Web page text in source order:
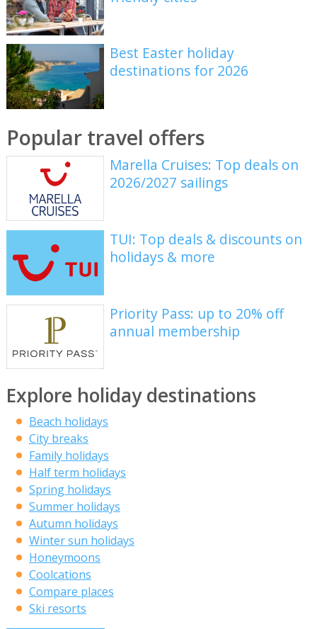
Best Easter holiday
destinations for 2026
Popular travel offers
Marella Cruises: Top deals on
2026/2027 sailings
TUI: Top deals & discounts on
holidays & more
Priority Pass: up to 20% off
annual membership
Explore holiday destinations
Beach holidays
City breaks
Family holidays
Half term holidays
Spring holidays
Summer holidays
Autumn holidays
Winter sun holidays
Honeymoons
Coolcations
Compare places
Ski resorts